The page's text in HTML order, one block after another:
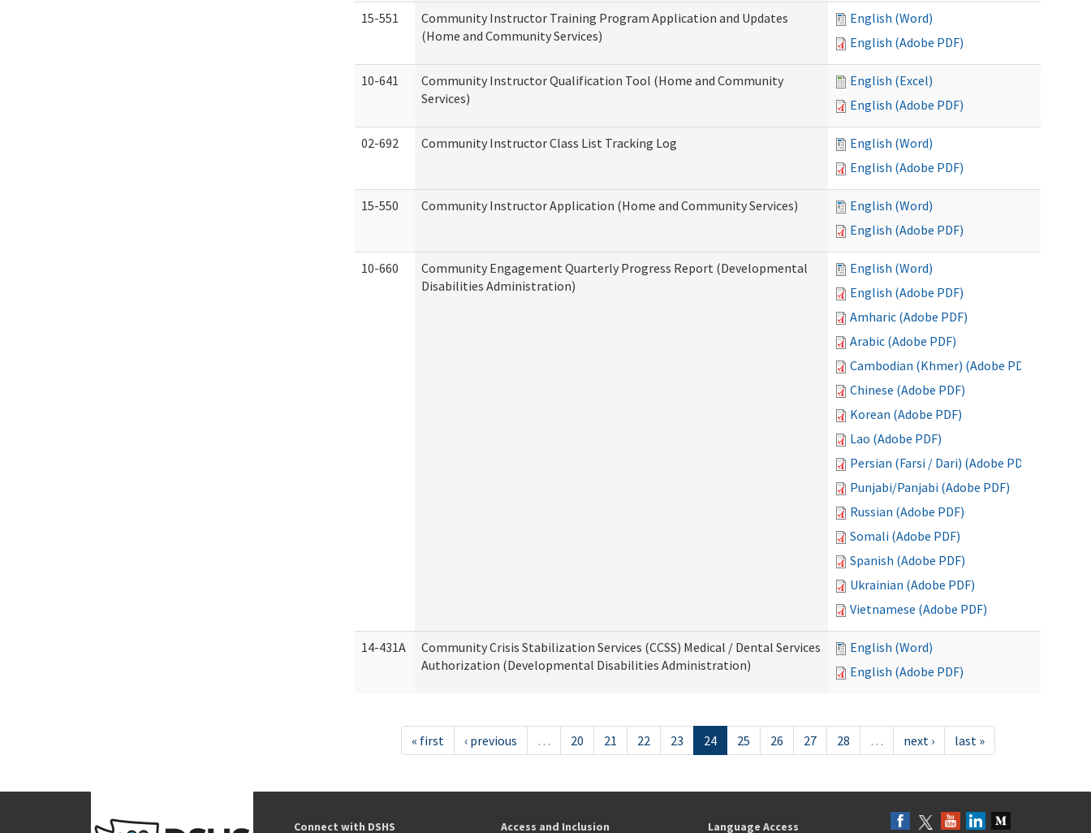
15-551
Community Instructor Training Program Application and Updates
(Home and Community Services)
English (Word)
English (Adobe PDF)
10-641
Community Instructor Qualification Tool (Home and Community
Services)
English (Excel)
English (Adobe PDF)
02-692 Community Instructor Class List Tracking Log
English (Word)
English (Adobe PDF)
15-550 Community Instructor Application (Home and Community Services)
English (Word)
English (Adobe PDF)
10-660
Community Engagement Quarterly Progress Report (Developmental
Disabilities Administration)
English (Word)
English (Adobe PDF)
Amharic (Adobe PDF)
Arabic (Adobe PDF)
Cambodian (Khmer) (Adobe PDF)
Chinese (Adobe PDF)
Korean (Adobe PDF)
Lao (Adobe PDF)
Persian (Farsi / Dari) (Adobe PDF)
Punjabi/Panjabi (Adobe PDF)
Russian (Adobe PDF)
Somali (Adobe PDF)
Spanish (Adobe PDF)
Ukrainian (Adobe PDF)
Vietnamese (Adobe PDF)
14-431A
Community Crisis Stabilization Services (CCSS) Medical / Dental Services
Authorization (Developmental Disabilities Administration)
English (Word)
English (Adobe PDF)
« first ‹ previous … 20 21 22 23 24 25 26 27 28 … next › last »
Connect with DSHS Access and Inclusion Language Access